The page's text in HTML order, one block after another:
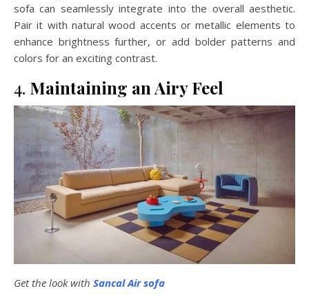
sofa can seamlessly integrate into the overall aesthetic.
Pair it with natural wood accents or metallic elements to
enhance brightness further, or add bolder patterns and
colors for an exciting contrast.
4. Maintaining an Airy Feel
Get the look with Sancal Air sofa